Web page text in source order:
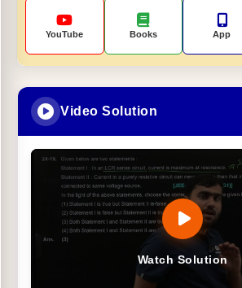
YouTube Books App
Video Solution
Watch Solution